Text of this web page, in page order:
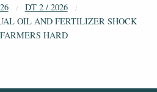
DT 2 / 2026
OIL AND FERTILIZER SHOCK
HARD